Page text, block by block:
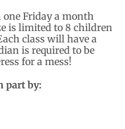
one Friday a month
is limited to 8 children
class will have a
is required to be
for a mess!
part by: